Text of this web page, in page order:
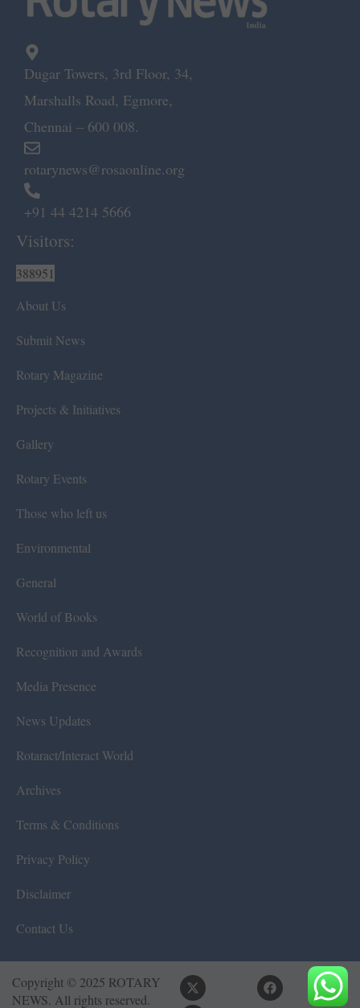
Dugar Towers, 3rd Floor, 34,
Marshalls Road, Egmore,
Chennai – 600 008.
rotarynews@rosaonline.org
+91 44 4214 5666
Visitors:
388951
About Us
Submit News
Rotary Magazine
Projects & Initiatives
Gallery
Rotary Events
Those who left us
Environmental
General
World of Books
Recognition and Awards
Media Presence
News Updates
Rotaract/Interact World
Archives
Terms & Conditions
Privacy Policy
Disclaimer
Contact Us
Copyright © 2025 ROTARY
NEWS. All rights reserved.